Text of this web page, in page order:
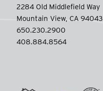
2284 Old Middlefield Way
Mountain View, CA 94043
650.230.2900
408.884.8564